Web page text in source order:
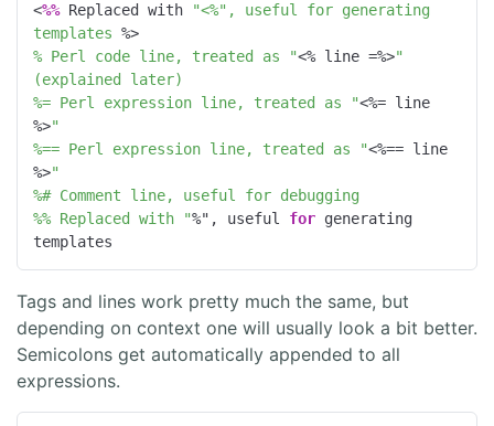
<%% Replaced with
"<%", useful for generating
templates %>
% Perl code line, treated as "<% line =%>"
(explained later)
%= Perl expression line, treated as "<%= line
%>"
%== Perl expression line, treated as "<%== line
%>"
%# Comment line, useful for debugging
%% Replaced with "%", useful for generating
templates
Tags and lines work pretty much the same, but
depending on context one will usually look a bit better.
Semicolons get automatically appended to all
expressions.